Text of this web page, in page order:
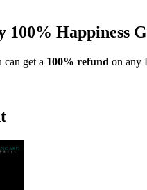
100% Happiness
can get a 100% refund on any